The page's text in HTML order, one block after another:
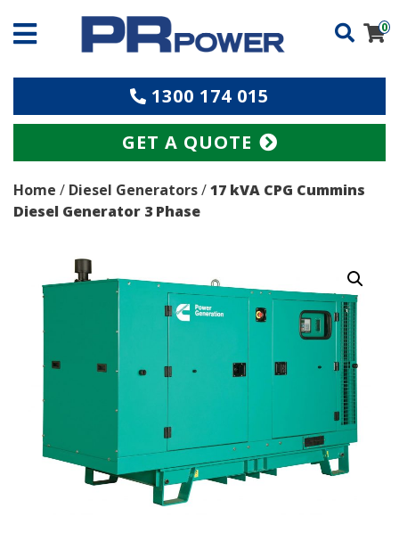
0
1300 174 015
GET A QUOTE
Home / Diesel Generators/17 kVA CPG Cummins
Diesel Generator 3 Phase